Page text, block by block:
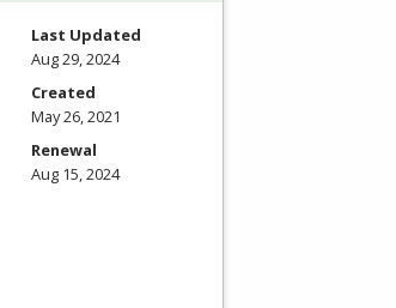
Last Updated
Aug 29, 2024
Created
May 26, 2021
Renewal
Aug 15, 2024